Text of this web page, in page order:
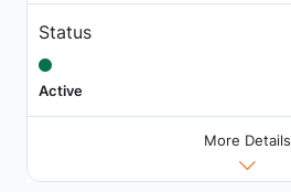
Status
Active
More Details